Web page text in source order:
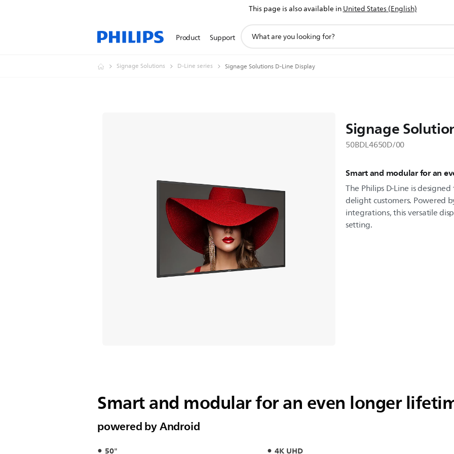
This page is also available inUnited States (English)
Product Support
search
Signage Solutions D-Line series Signage Solutions D-Line Display
Signage
50BDL4650D/00
Smart and modular for an
The Philips D-Line is
delight customers. Powered
integrations, this versatile
setting.
Smart and modular for an even longer
powered by Android
50" 4K UHD